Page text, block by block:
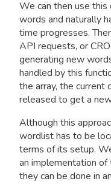
We can then use
words and naturally
time progresses.
API requests, or
generating new
handled by this
the array, the current
released to get a
Although this
wordlist has to be
terms of its setup.
an implementation of
they can be done in